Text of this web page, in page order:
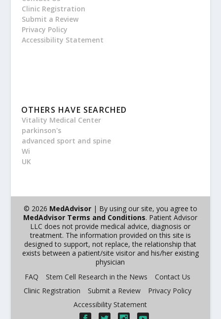
Clinic Registration
Submit a Review
Privacy Policy
Accessibility Statement
OTHERS HAVE SEARCHED
Vitality Medical Center
parkinson's
advanced sport and spine
Wi
UK
© 2026 MedAdvisor| By using our site, you agree to
MedAdvisor Terms and Conditions. Patient Advisor
LLC does not provide medical advice, diagnosis or
treatment. The information provided on this site is
designed to support, not replace, the relationship that
exists between a patient/site visitor and his/her existing
physician
FAQ
Stem Cell Research in the News
Contact Us
Clinic Registration
Submit a Review
Privacy Policy
Accessibility Statement